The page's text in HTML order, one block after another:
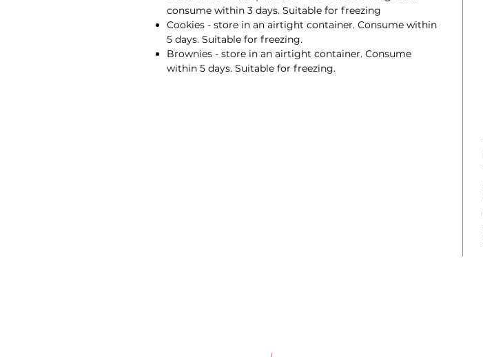
consume within 3 days. Suitable for freezing
Cookies - store in an airtight container. Consume within
5 days. Suitable for freezing.
Brownies - store in an airtight container. Consume
within 5 days. Suitable for freezing.